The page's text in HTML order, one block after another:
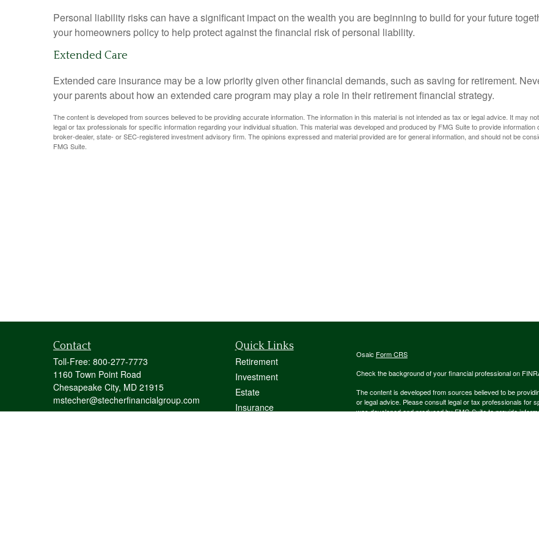
Personal liability risks can have a significant impact on the wealth you are beginning to build for your future
your homeowners policy to help protect against the financial risk of personal liability.
Extended Care
Extended care insurance may be a low priority given other financial demands, such as saving for retirement.
your parents about how an extended care program may play a role in their retirement financial strategy.
The content is developed from sources believed to be providing accurate information. The information in this material is not intended as tax or legal advice. It may
legal or tax professionals for specific information regarding your individual situation. This material was developed and produced by FMG Suite to provide
broker-dealer, state- or SEC-registered investment advisory firm. The opinions expressed and material provided are for general information, and should not be
FMG Suite.
Contact
Toll-Free: 800-277-7773
1160 Town Point Road
Chesapeake City, MD 21915
mstecher@stecherfinancialgroup.com
Quick Links
Retirement
Investment
Estate
Insurance
Osaic Form CRS
Check the background of your financial professional on
The content is developed from sources believed to be
or legal advice. Please consult legal or tax professionals for
was developed and produced by FMG Suite to provide